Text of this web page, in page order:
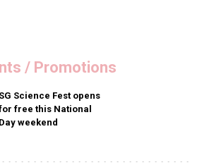
/ Promotions
SG Science Fest opens
free this National
Day weekend